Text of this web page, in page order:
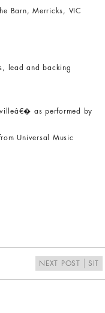
Barn, Merricks, VIC
lead and backing
as performed by
Universal Music
NEXT POST SIT